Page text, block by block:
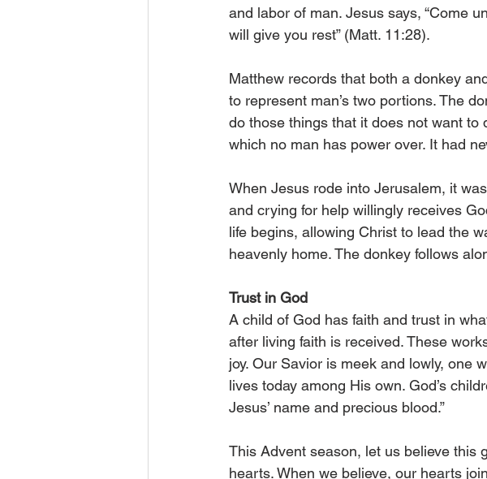
and labor of man. Jesus says, “Come
will give you rest” (Matt. 11:28).
Matthew records that both a donkey
to represent man’s two portions. The
do those things that it does not want to
which no man has power over. It had
When Jesus rode into Jerusalem, it
and crying for help willingly receives
life begins, allowing Christ to lead the
heavenly home. The donkey follows
Trust in God
A child of God has faith and trust in
after living faith is received. These
joy. Our Savior is meek and lowly, one
lives today among His own. God’s
Jesus’ name and precious blood.”
This Advent season, let us believe this
hearts. When we believe, our hearts